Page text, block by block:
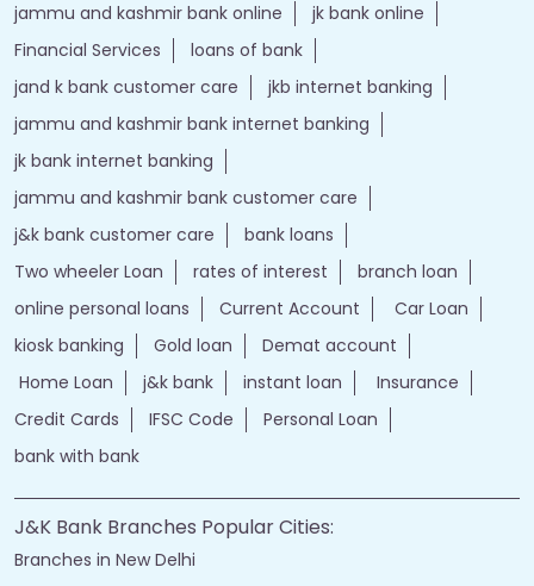
jammu and kashmir bank online
jk bank online
Financial Services
loans of bank
jand k bank customer care
jkb internet banking
jammu and kashmir bank internet banking
jk bank internet banking
jammu and kashmir bank customer care
j&k bank customer care
bank loans
Two wheeler Loan
rates of interest
branch loan
online personal loans
Current Account
Car Loan
kiosk banking
Gold loan
Demat account
Home Loan
j&k bank instant loan
Insurance
Credit Cards
IFSC Code
Personal Loan
bank with bank
J&K Bank Branches Popular Cities:
Branches in New Delhi